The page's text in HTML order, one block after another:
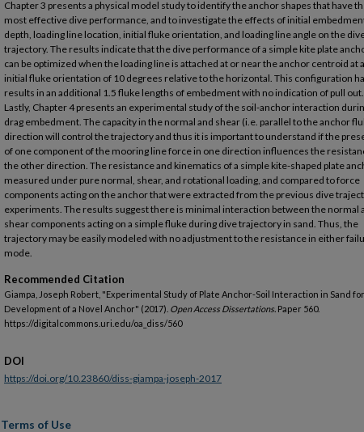
Chapter 3 presents a physical model study to identify the anchor shapes that have
most effective dive performance, and to investigate the effects of initial
depth, loading line location, initial fluke orientation, and loading line angle on the
trajectory. The results indicate that the dive performance of a simple kite plate
can be optimized when the loading line is attached at or near the anchor centroid at
initial fluke orientation of 10 degrees relative to the horizontal. This configuration
results in an additional 1.5 fluke lengths of embedment with no indication of pull out.
Lastly, Chapter 4 presents an experimental study of the soil-anchor interaction
drag embedment. The capacity in the normal and shear (i.e. parallel to the anchor
direction will control the trajectory and thus it is important to understand if the
of one component of the mooring line force in one direction influences the
the other direction. The resistance and kinematics of a simple kite-shaped plate
measured under pure normal, shear, and rotational loading, and compared to force
components acting on the anchor that were extracted from the previous dive
experiments. The results suggest there is minimal interaction between the normal
shear components acting on a simple fluke during dive trajectory in sand. Thus, the
trajectory may be easily modeled with no adjustment to the resistance in either
mode.
Recommended Citation
Giampa, Joseph Robert, "Experimental Study of Plate Anchor-Soil Interaction in Sand
Development of a Novel Anchor" (2017). Open Access Dissertations. Paper 560.
https://digitalcommons.uri.edu/oa_diss/560
DOI
https://doi.org/10.23860/diss-giampa-joseph-2017
Terms of Use